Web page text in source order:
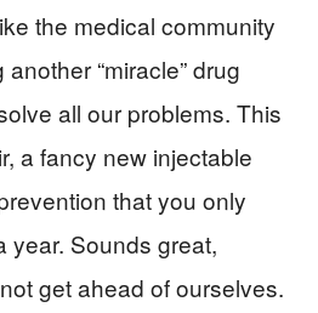
the medical community
“miracle” drug
all our problems. This
a fancy new injectable
that you only
year. Sounds great,
get ahead of ourselves.